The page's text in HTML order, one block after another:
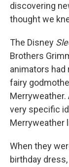
discovering
thought we
The Disney
Brothers
animators had
fairy
Merryweather.
very specific
Merryweather
When they
birthday